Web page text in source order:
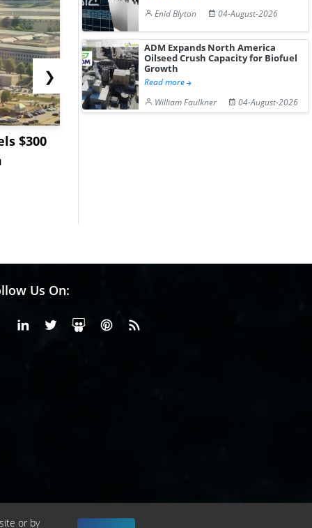
$300
❯
Enid Blyton
04-August-2026
ADM Expands North America
Oilseed Crush Capacity for Biofuel
Growth
Read more
William Faulkner
04-August-2026
or by
Us On:
FacebookLinkedinX or Twiter
SlideShare
Pinterest